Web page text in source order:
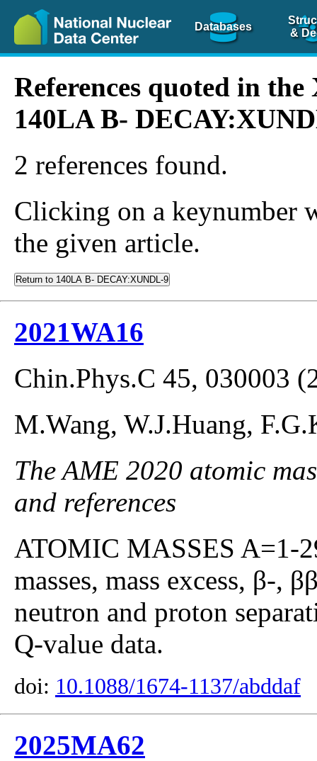
Databases
&
References quoted in
140LA B-
2 references found.
Clicking on a keynumber
the given article.
Return to 140LA B- DECAY:XUNDL-9
2021WA16
Chin.Phys.C 45, 030003
M.Wang, W.J.Huang,
The AME 2020 atomic
and references
ATOMIC MASSES A=1-
masses, mass excess, β-,
neutron and proton
Q-value data.
doi: 10.1088/1674-1137/abddaf
2025MA62